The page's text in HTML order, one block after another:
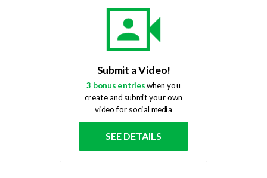
Submit a Video!
3 bonus entrieswhen you
create and submit your own
video for social media
SEE DETAILS